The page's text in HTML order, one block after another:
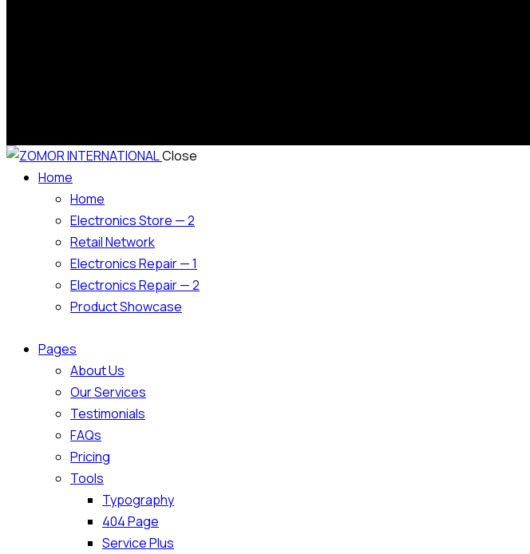
Close
Home
Home
Electronics Store — 2
Retail Network
Electronics Repair — 1
Electronics Repair — 2
Product Showcase
Pages
About Us
Our Services
Testimonials
FAQs
Pricing
Tools
Typography
404 Page
Service Plus